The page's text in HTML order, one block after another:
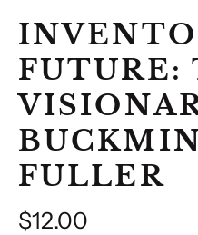
FUTURE:
FULLER
Regular
$12.00